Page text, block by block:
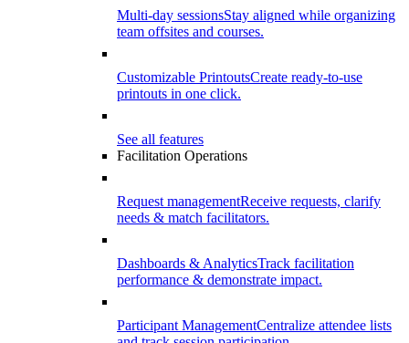
Multi-day sessionsStay aligned while organizing
team offsites and courses.
Customizable PrintoutsCreate ready-to-use
printouts in one click.
See all features
Facilitation Operations
Request managementReceive requests, clarify
needs & match facilitators.
Dashboards & AnalyticsTrack facilitation
performance & demonstrate impact.
Participant ManagementCentralize attendee lists